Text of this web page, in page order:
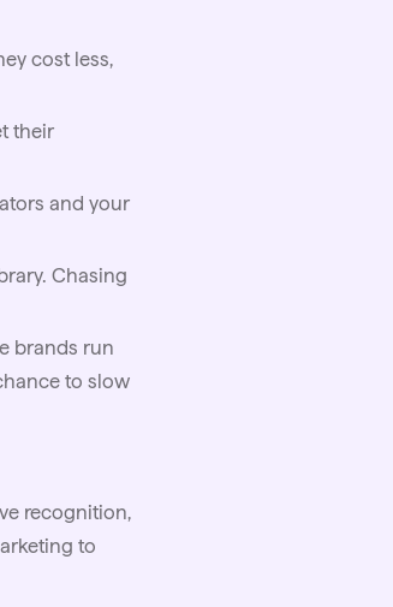
cost less,
their
and your
Chasing
brands run
to slow
recognition,
to